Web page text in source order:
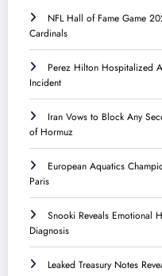
NFL Hall of Fame Game
Cardinals
Perez Hilton Hospitalized
Incident
Iran Vows to Block Any
of Hormuz
European Aquatics
Paris
Snooki Reveals Emotional
Diagnosis
Leaked Treasury Notes